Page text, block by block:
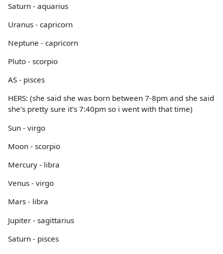
Saturn - aquarius
Uranus - capricorn
Neptune - capricorn
Pluto - scorpio
AS - pisces
HERS: (she said she was born between 7-8pm and she said
she’s pretty sure it’s 7:40pm so i went with that time)
Sun - virgo
Moon - scorpio
Mercury - libra
Venus - virgo
Mars - libra
Jupiter - sagittarius
Saturn - pisces